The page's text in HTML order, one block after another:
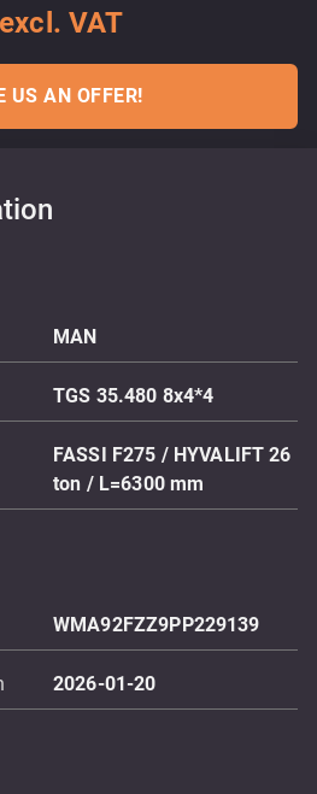
VAT
US AN OFFER!
MAN
TGS 35.480 8x4*4
FASSI F275 / HYVALIFT 26
ton / L=6300 mm
WMA92FZZ9PP229139
2026-01-20